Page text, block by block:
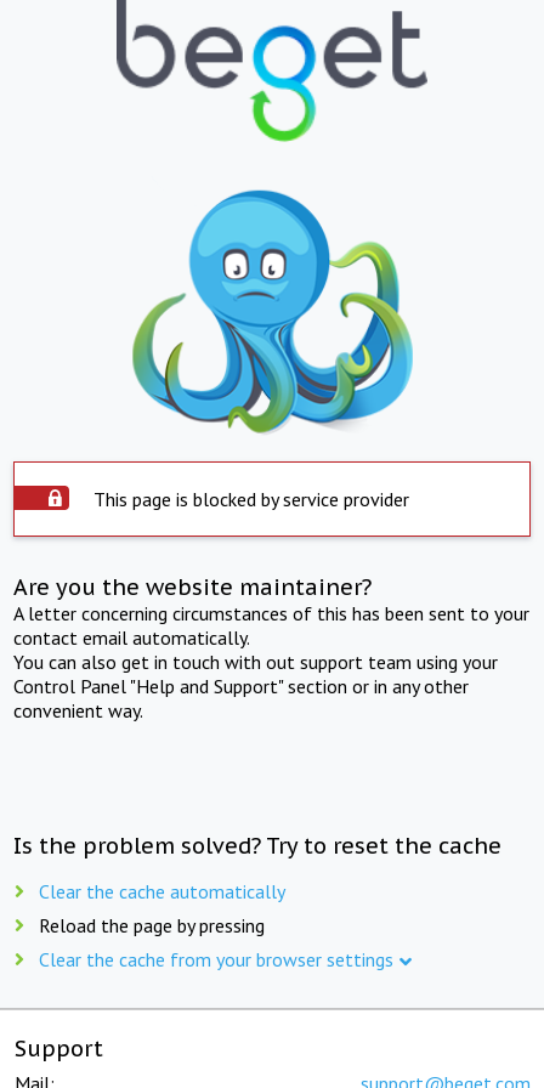
This page is blocked by service provider
Are you the website maintainer?
A letter concerning circumstances of this has been sent to your
contact email automatically.
You can also get in touch with out support team using your
Control Panel "Help and Support" section or in any other
convenient way.
Is the problem solved? Try to reset the cache
Clear the cache automatically
Reload the page by pressing
Clear the cache from your browser settings
Support
Mail: support@beget.com